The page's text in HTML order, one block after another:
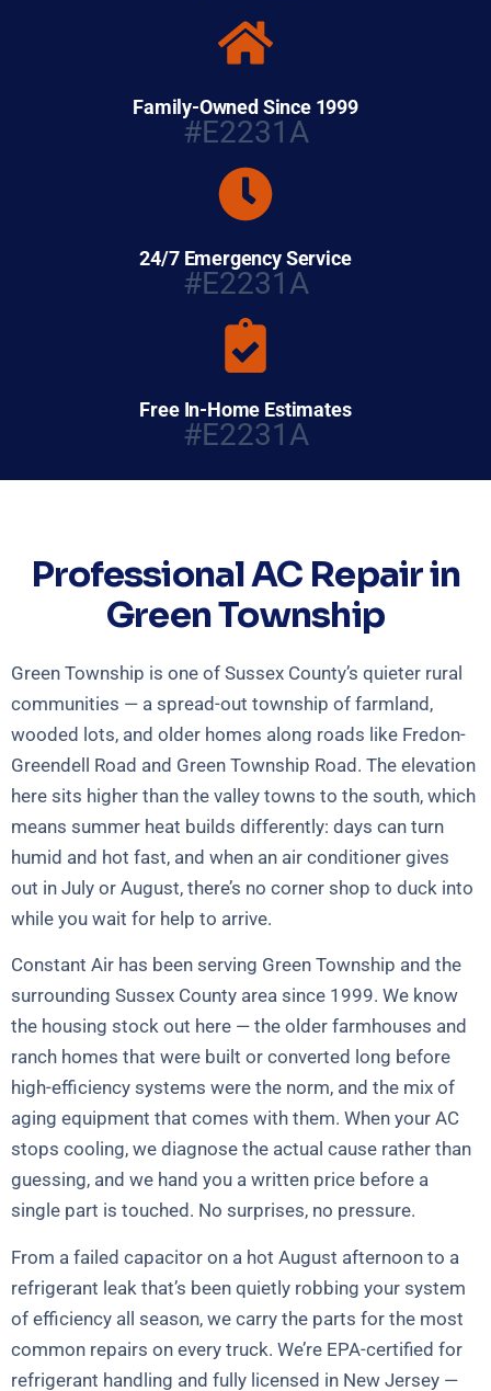
Family-Owned Since 1999
#E2231A
24/7 Emergency Service
#E2231A
Free In-Home Estimates
#E2231A
Professional AC Repair in
Green Township
Green Township is one of Sussex County’s quieter rural
communities — a spread-out township of farmland,
wooded lots, and older homes along roads like Fredon-
Greendell Road and Green Township Road. The elevation
here sits higher than the valley towns to the south, which
means summer heat builds differently: days can turn
humid and hot fast, and when an air conditioner gives
out in July or August, there’s no corner shop to duck into
while you wait for help to arrive.
Constant Air has been serving Green Township and the
surrounding Sussex County area since 1999. We know
the housing stock out here — the older farmhouses and
ranch homes that were built or converted long before
high-efficiency systems were the norm, and the mix of
aging equipment that comes with them. When your AC
stops cooling, we diagnose the actual cause rather than
guessing, and we hand you a written price before a
single part is touched. No surprises, no pressure.
From a failed capacitor on a hot August afternoon to a
refrigerant leak that’s been quietly robbing your system
of efficiency all season, we carry the parts for the most
common repairs on every truck. We’re EPA-certified for
refrigerant handling and fully licensed in New Jersey —